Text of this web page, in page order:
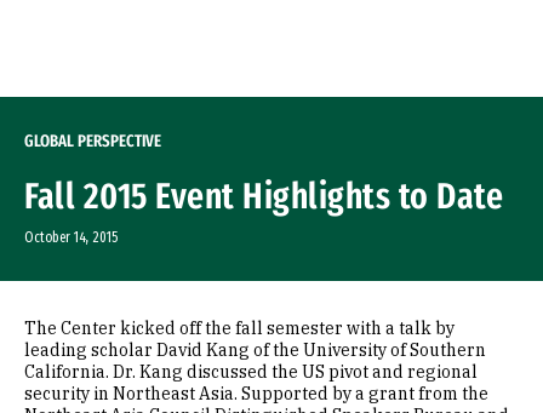
GLOBAL PERSPECTIVE
Fall 2015 Event Highlights to Date
October 14, 2015
The Center kicked off the fall semester with a talk by
leading scholar David Kang of the University of Southern
California. Dr. Kang discussed the US pivot and regional
security in Northeast Asia. Supported by a grant from the